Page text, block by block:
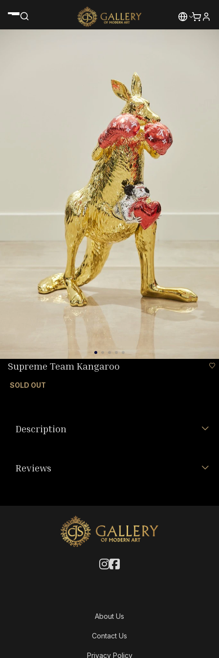
Supreme Team Kangaroo
SOLD OUT
Description
Reviews
About Us
Contact Us
Privacy Policy